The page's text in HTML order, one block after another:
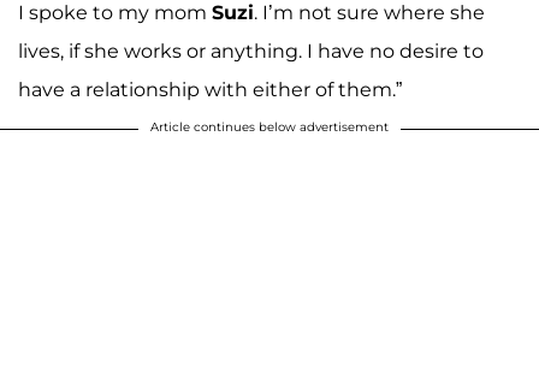
I spoke to my mom Suzi. I’m not sure where she
lives, if she works or anything. I have no desire to
have a relationship with either of them.”
Article continues below advertisement